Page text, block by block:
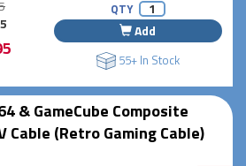
QTY
Add
55+ In Stock
& GameCube Composite
Cable (Retro Gaming Cable)